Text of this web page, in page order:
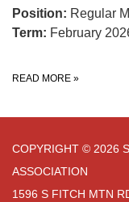
Position: Regular
Term: February
READ MORE »
COPYRIGHT © 2026
ASSOCIATION
1596 S FITCH MTN